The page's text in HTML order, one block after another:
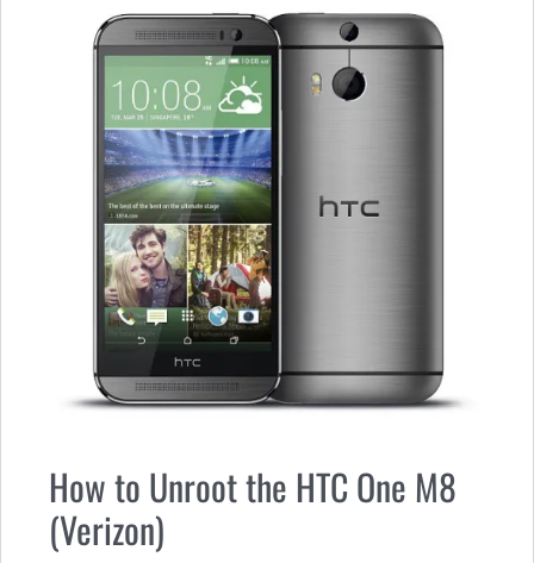
How to Unroot the HTC One M8
(Verizon)